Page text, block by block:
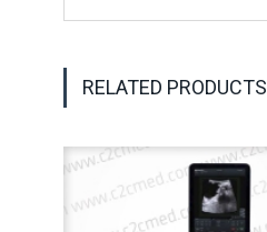
RELATED PRODUCTS